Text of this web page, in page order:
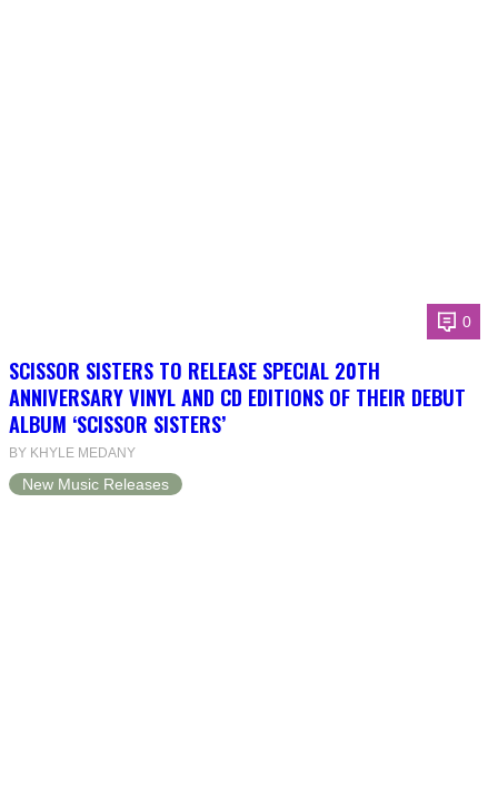
0
SCISSOR SISTERS TO RELEASE SPECIAL 20TH
ANNIVERSARY VINYL AND CD EDITIONS OF THEIR DEBUT
ALBUM ‘SCISSOR SISTERS’
BY KHYLE MEDANY
New Music Releases